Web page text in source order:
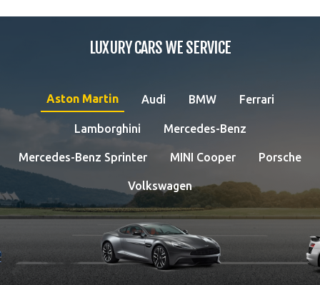
LUXURY CARS WE SERVICE
Aston Martin Audi BMW Ferrari
Lamborghini Mercedes-Benz
Mercedes-Benz Sprinter MINI Cooper Porsche
Volkswagen